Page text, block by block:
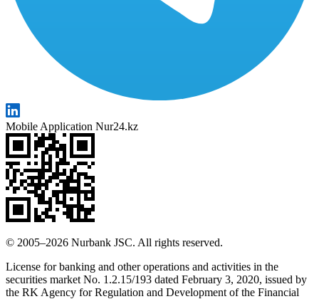
Mobile Application Nur24.kz
© 2005–2026 Nurbank JSC. All rights reserved.
License for banking and other operations and activities in the
securities market No. 1.2.15/193 dated February 3, 2020, issued by
the RK Agency for Regulation and Development of the Financial